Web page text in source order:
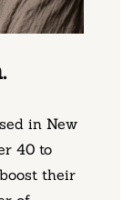
in New
40 to
their